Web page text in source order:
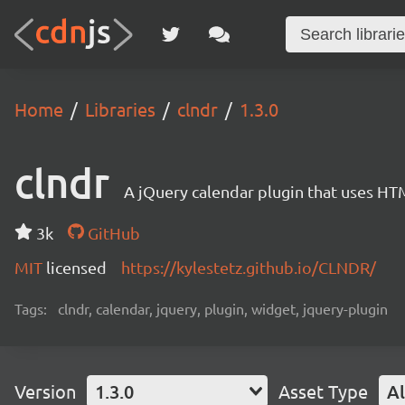
Home Libraries clndr 1.3.0
clndr A jQuery calendar plugin that uses
3k
GitHub
MIT licensed https://kylestetz.github.io/CLNDR/
Tags: clndr, calendar, jquery, plugin, widget, jquery-plugin
Version 1.3.0 Asset Type